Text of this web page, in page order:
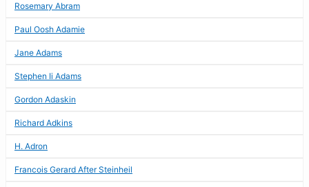
Rosemary Abram
Paul Oosh Adamie
Jane Adams
Stephen Ii Adams
Gordon Adaskin
Richard Adkins
H. Adron
Francois Gerard After Steinheil